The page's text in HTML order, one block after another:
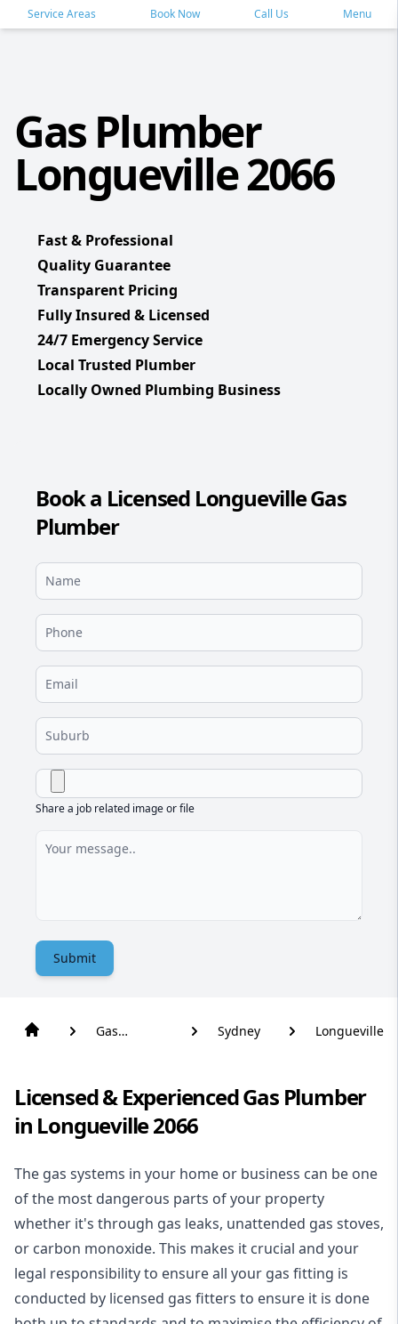
Service Areas Book Now Call Us Menu
Gas Plumber
Longueville 2066
Fast & Professional
Quality Guarantee
Transparent Pricing
Fully Insured & Licensed
24/7 Emergency Service
Local Trusted Plumber
Locally Owned Plumbing Business
Book a Licensed Longueville Gas
Plumber
Share a job related image or file
Submit
Gas
Sydney Longueville
Licensed & Experienced Gas Plumber
in Longueville 2066
The gas systems in your home or business can be one
of the most dangerous parts of your property
whether it's through gas leaks, unattended gas stoves,
or carbon monoxide. This makes it crucial and your
legal responsibility to ensure all your gas fitting is
conducted by licensed gas fitters to ensure it is done